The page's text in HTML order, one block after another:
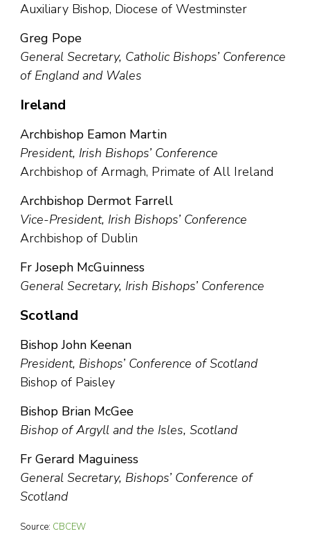
Auxiliary Bishop, Diocese of Westminster
Greg Pope
General Secretary, Catholic Bishops’ Conference
of England and Wales
Ireland
Archbishop Eamon Martin
President, Irish Bishops’ Conference
Archbishop of Armagh, Primate of All Ireland
Archbishop Dermot Farrell
Vice-President, Irish Bishops’ Conference
Archbishop of Dublin
Fr Joseph McGuinness
General Secretary, Irish Bishops’ Conference
Scotland
Bishop John Keenan
President, Bishops’ Conference of Scotland
Bishop of Paisley
Bishop Brian McGee
Bishop of Argyll and the Isles, Scotland
Fr Gerard Maguiness
General Secretary, Bishops’ Conference of
Scotland
Source: CBCEW